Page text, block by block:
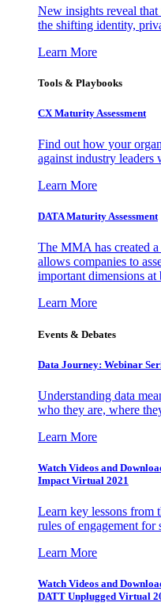
New insights reveal
the shifting identity,
Learn More
Tools & Playbooks
CX Maturity Assessment
Find out how your
against industry leaders
Learn More
DATA Maturity Assessment
The MMA has created
allows companies to
important dimensions
Learn More
Events & Debates
Data Journey: Webinar
Understanding data
who they are, where
Learn More
Watch Videos and
Impact Virtual 2021
Learn key lessons from
rules of engagement
Learn More
Watch Videos and
DATT Unplugged Virtual